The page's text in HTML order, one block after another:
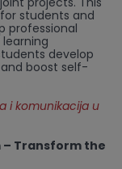
students and
professional
develop
boost self-
i komunikacija u
– Transform the